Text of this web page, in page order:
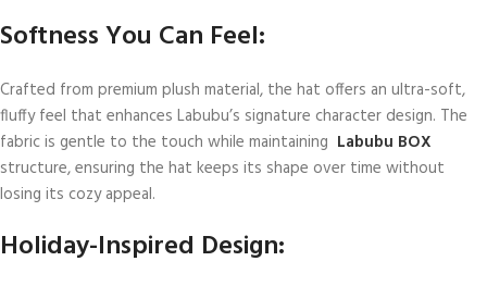
Softness You Can Feel:
Crafted from premium plush material, the hat offers an ultra-soft,
fluffy feel that enhances Labubu’s signature character design. The
fabric is gentle to the touch while maintaining Labubu BOX
structure, ensuring the hat keeps its shape over time without
losing its cozy appeal.
Holiday-Inspired Design: